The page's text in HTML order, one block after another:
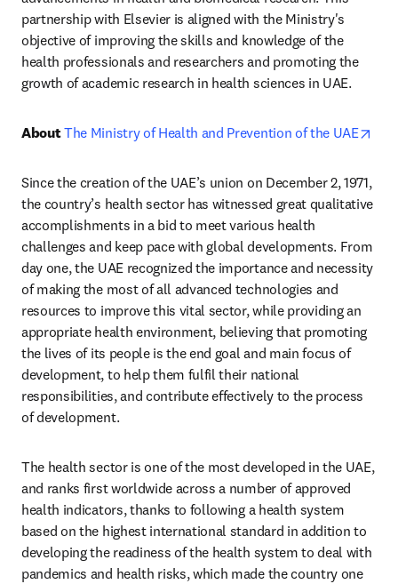
partnership with Elsevier is aligned with the Ministry's
objective of improving the skills and knowledge of the
health professionals and researchers and promoting the
growth of academic research in health sciences in UAE.
About The Ministry of Health and Prevention of the UAE
Since the creation of the UAE’s union on December 2, 1971,
the country’s health sector has witnessed great qualitative
accomplishments in a bid to meet various health
challenges and keep pace with global developments. From
day one, the UAE recognized the importance and necessity
of making the most of all advanced technologies and
resources to improve this vital sector, while providing an
appropriate health environment, believing that promoting
the lives of its people is the end goal and main focus of
development, to help them fulfil their national
responsibilities, and contribute effectively to the process
of development.
The health sector is one of the most developed in the UAE,
and ranks first worldwide across a number of approved
health indicators, thanks to following a health system
based on the highest international standard in addition to
developing the readiness of the health system to deal with
pandemics and health risks, which made the country one